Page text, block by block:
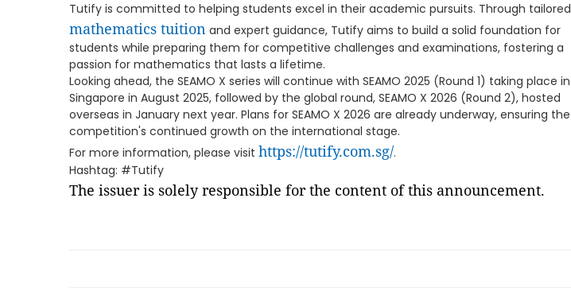
Tutify is committed to helping students excel in their academic pursuits. Through tailored
mathematics tuition and expert guidance, Tutify aims to build a solid foundation for
students while preparing them for competitive challenges and examinations, fostering a
passion for mathematics that lasts a lifetime.
Looking ahead, the SEAMO X series will continue with SEAMO 2025 (Round 1) taking place in
Singapore in August 2025, followed by the global round, SEAMO X 2026 (Round 2), hosted
overseas in January next year. Plans for SEAMO X 2026 are already underway, ensuring the
competition's continued growth on the international stage.
For more information, please visit https://tutify.com.sg/.
Hashtag: #Tutify
The issuer is solely responsible for the content of this announcement.